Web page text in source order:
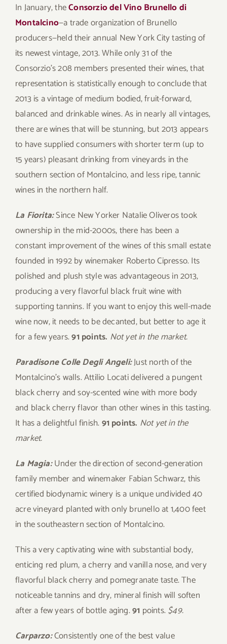
In January, theConsorzio del Vino Brunello di
Montalcino—a trade organization of Brunello
producers—held their annual New York City tasting of
its newest vintage, 2013. While only 31 of the
Consorzio’s 208 members presented their wines, that
representation is statistically enough to conclude that
2013 is a vintage of medium bodied, fruit-forward,
balanced and drinkable wines. As in nearly all vintages,
there are wines that will be stunning, but 2013 appears
to have supplied consumers with shorter term (up to
15 years) pleasant drinking from vineyards in the
southern section of Montalcino, and less ripe, tannic
wines in the northern half.
La Fiorita:Since New Yorker Natalie Oliveros took
ownership in the mid-2000s, there has been a
constant improvement of the wines of this small estate
founded in 1992 by winemaker Roberto Cipresso. Its
polished and plush style was advantageous in 2013,
producing a very flavorful black fruit wine with
supporting tannins. If you want to enjoy this well-made
wine now, it needs to be decanted, but better to age it
for a few years.91 points. Not yet in the market.
Paradisone Colle Degli Angeli:Just north of the
Montalcino’s walls. Attilio Locati delivered a pungent
black cherry and soy-scented wine with more body
and black cherry flavor than other wines in this tasting.
It has a delightful finish.91 points. Not yet in the
market.
La Magia:Under the direction of second-generation
family member and winemaker Fabian Schwarz, this
certified biodynamic winery is a unique undivided 40
acre vineyard planted with only brunello at 1,400 feet
in the southeastern section of Montalcino.
This a very captivating wine with substantial body,
enticing red plum, a cherry and vanilla nose, and very
flavorful black cherry and pomegranate taste. The
noticeable tannins and dry, mineral finish will soften
after a few years of bottle aging.91 points.$49.
Carparzo:Consistently one of the best value